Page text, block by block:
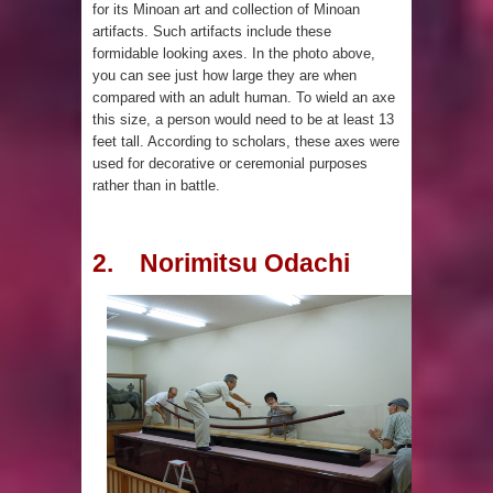
been Discovered
for its Minoan art and collection of Minoan
artifacts. Such artifacts include these
formidable looking axes. In the photo above,
you can see just how large they are when
compared with an adult human. To wield an axe
this size, a person would need to be at least 13
feet tall. According to scholars, these axes were
used for decorative or ceremonial purposes
rather than in battle.
2. Norimitsu Odachi